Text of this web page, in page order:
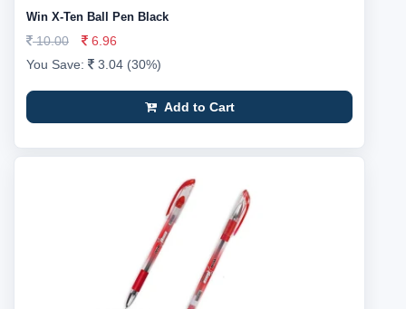
Win X-Ten Ball Pen Black
10.00
6.96
You Save:
3.04 (30%)
Add to Cart